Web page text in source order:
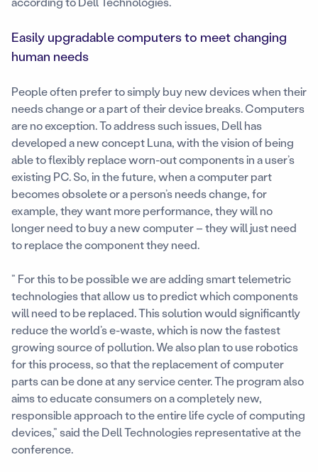
Easily upgradable computers to meet changing
human needs
People often prefer to simply buy new devices when their
needs change or a part of their device breaks. Computers
are no exception. To address such issues, Dell has
developed a new concept Luna, with the vision of being
able to flexibly replace worn-out components in a user’s
existing PC. So, in the future, when a computer part
becomes obsolete or a person’s needs change, for
example, they want more performance, they will no
longer need to buy a new computer – they will just need
to replace the component they need.
” For this to be possible we are adding smart telemetric
technologies that allow us to predict which components
will need to be replaced. This solution would significantly
reduce the world’s e-waste, which is now the fastest
growing source of pollution. We also plan to use robotics
for this process, so that the replacement of computer
parts can be done at any service center. The program also
aims to educate consumers on a completely new,
responsible approach to the entire life cycle of computing
devices,” said the Dell Technologies representative at the
conference.